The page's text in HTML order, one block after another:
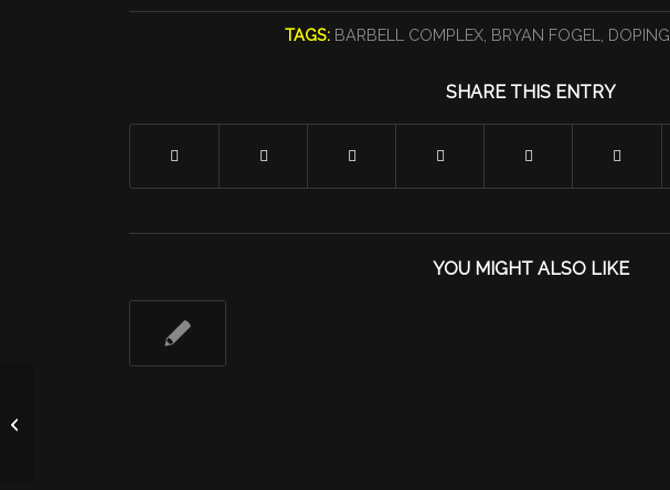
TAGS: BARBELL COMPLEX, BRYAN FOGEL DOPING
SHARE THIS ENTRY
YOU MIGHT ALSO LIKE